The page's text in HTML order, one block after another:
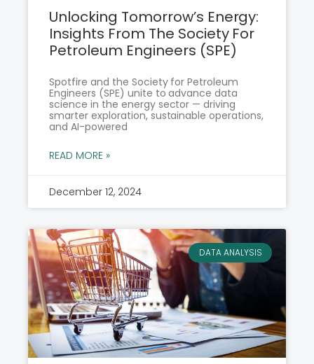
Unlocking Tomorrow’s Energy:
Insights From The Society For
Petroleum Engineers (SPE)
Spotfire and the Society for Petroleum
Engineers (SPE) unite to advance data
science in the energy sector — driving
smarter exploration, sustainable operations,
and AI-powered
READ MORE »
December 12, 2024
DATA ANALYSIS